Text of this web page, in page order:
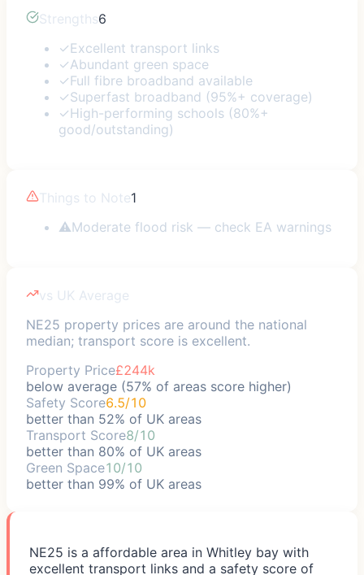
Strengths6
✓Excellent transport links
✓Abundant green space
✓Full fibre broadband available
✓Superfast broadband (95%+ coverage)
✓High-performing schools (80%+
good/outstanding)
Things to Note1
⚠Moderate flood risk — check EA warnings
vs UK Average
NE25 property prices are around the national
median; transport score is excellent.
Property Price£244k
below average (57% of areas score higher)
Safety Score6.5/10
better than 52% of UK areas
Transport Score8/10
better than 80% of UK areas
Green Space10/10
better than 99% of UK areas
NE25 is a affordable area in Whitley bay with
excellent transport links and a safety score of